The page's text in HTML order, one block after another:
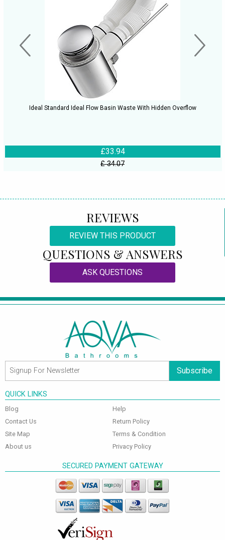
Ideal Standard Ideal Flow Basin Waste With Hidden Overflow
£33.94
£ 34.07
REVIEWS
REVIEW THIS PRODUCT
QUESTIONS & ANSWERS
ASK QUESTIONS
Subscribe
QUICK LINKS
Blog
Contact Us
Site Map
About us
Help
Return Policy
Terms & Condition
Privacy Policy
SECURED PAYMENT GATEWAY